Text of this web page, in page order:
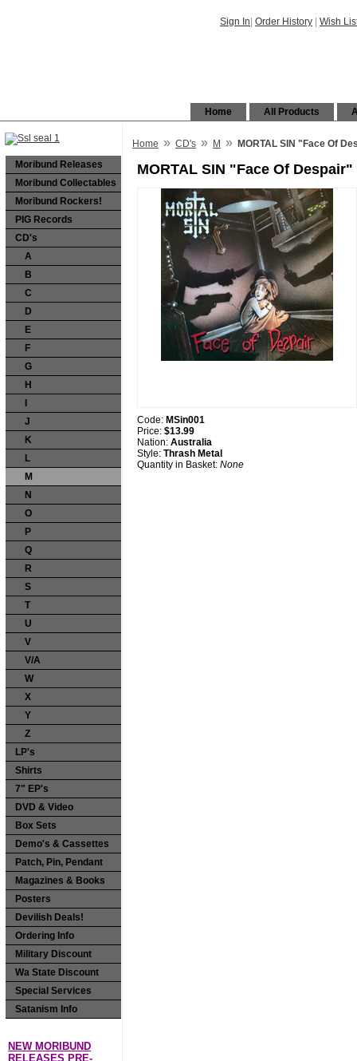
Sign In Order History Wish
All Products
Home
Moribund Releases
Moribund Collectables
Moribund Rockers!
PIG Records
CD's
A
B
C
D
E
F
G
H
J
K
L
M
N
O
P
Q
R
S
T
U
V
V/A
W
X
Y
Z
LP's
Shirts
7" EP's
DVD & Video
Box Sets
Demo's & Cassettes
Patch, Pin, Pendant
Magazines & Books
Posters
Devilish Deals!
Ordering Info
Military Discount
Wa State Discount
Special Services
Satanism Info
NEW MORIBUND
RELEASES PRE-
Home » CD's » M » MORTAL SIN "Face Of
MORTAL SIN "Face Of
Code: MSin001
Price: $13.99
Nation: Australia
Style: Thrash Metal
Quantity in Basket: None